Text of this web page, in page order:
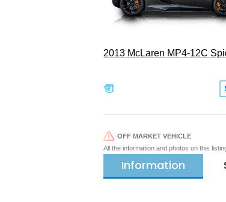
2013 McLaren MP4-12C
OFF MARKET VEHICLE
All the information and photos on this
Information